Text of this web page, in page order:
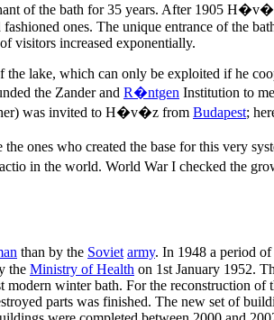
of the bath for 35 years. After 1905
ones. The unique entrance of the
visitors increased exponentially.
lake, which can only be exploited if he
the Zander and R�ntgen Institution to
was invited to H�v�z from Budapest;
who created the base for this very
in the world. World War I checked the
than by the Soviet army. In 1948 a period
the Ministry of Health on 1st January 1952.
modern winter bath. For the reconstruction
parts was finished. The new set of